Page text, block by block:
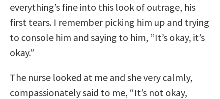
everything’s fine into this look of outrage, his
first tears. I remember picking him up and trying
to console him and saying to him, “It’s okay, it’s
okay.”
The nurse looked at me and she very calmly,
compassionately said to me, “It’s not okay,